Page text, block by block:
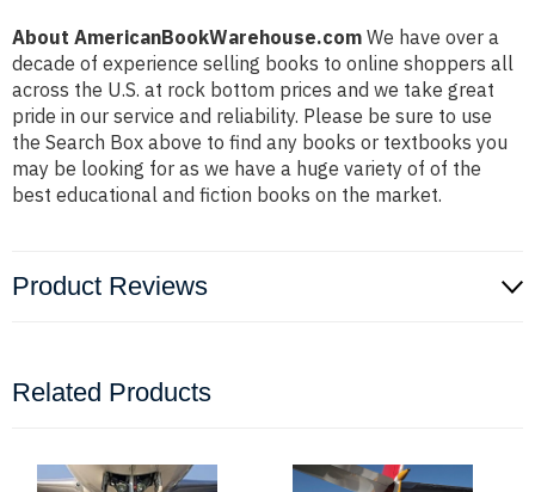
About AmericanBookWarehouse.com We have over a
decade of experience selling books to online shoppers all
across the U.S. at rock bottom prices and we take great
pride in our service and reliability. Please be sure to use
the Search Box above to find any books or textbooks you
may be looking for as we have a huge variety of of the
best educational and fiction books on the market.
Product Reviews
Related Products